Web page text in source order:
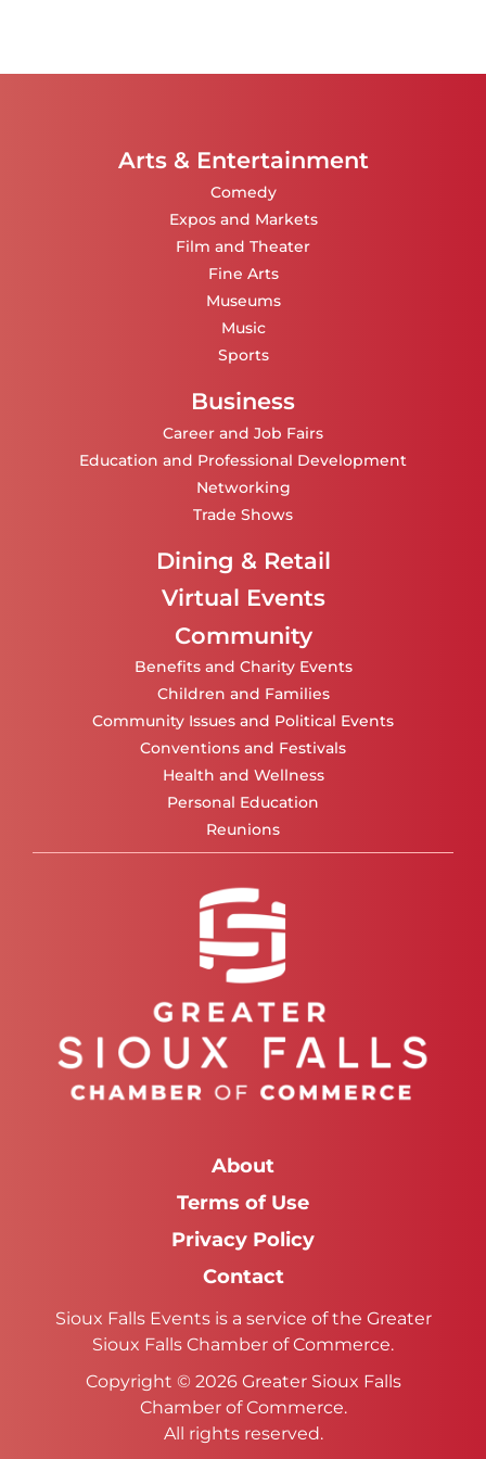
Arts & Entertainment
Comedy
Expos and Markets
Film and Theater
Fine Arts
Museums
Music
Sports
Business
Career and Job Fairs
Education and Professional Development
Networking
Trade Shows
Dining & Retail
Virtual Events
Community
Benefits and Charity Events
Children and Families
Community Issues and Political Events
Conventions and Festivals
Health and Wellness
Personal Education
Reunions
About
Terms of Use
Privacy Policy
Contact
Sioux Falls Events is a service of the Greater
Sioux Falls Chamber of Commerce.
Copyright © 2026 Greater Sioux Falls
Chamber of Commerce.
All rights reserved.